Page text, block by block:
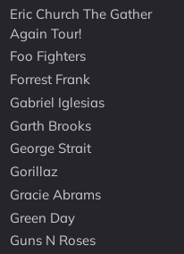
Eric Church The Gather
Again Tour!
Foo Fighters
Forrest Frank
Gabriel Iglesias
Garth Brooks
George Strait
Gorillaz
Gracie Abrams
Green Day
Guns N Roses